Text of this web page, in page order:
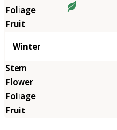
Winter